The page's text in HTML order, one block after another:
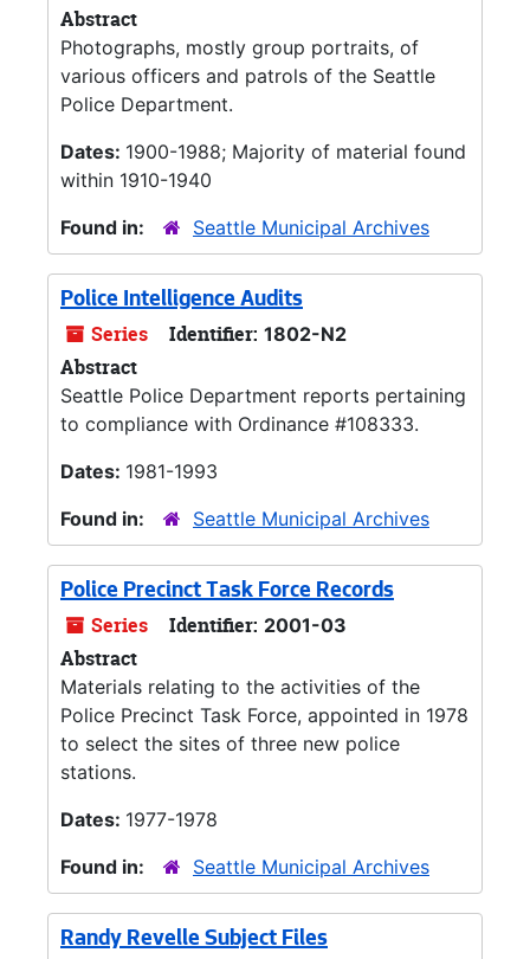
Abstract
Photographs, mostly group portraits, of
various officers and patrols of the Seattle
Police Department.
Dates: 1900-1988; Majority of material found
within 1910-1940
Found in:
Seattle Municipal Archives
Police Intelligence Audits
Series Identifier: 1802-N2
Abstract
Seattle Police Department reports pertaining
to compliance with Ordinance #108333.
Dates: 1981-1993
Found in:
Seattle Municipal Archives
Police Precinct Task Force Records
Series Identifier: 2001-03
Abstract
Materials relating to the activities of the
Police Precinct Task Force, appointed in 1978
to select the sites of three new police
stations.
Dates: 1977-1978
Found in:
Seattle Municipal Archives
Randy Revelle Subject Files